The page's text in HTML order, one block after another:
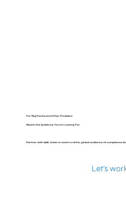
For RegTechs and Other Providers
Reach the Audience You're Looking For
Partner with AML Cube to reach a niche, global audience of compliance
Let's